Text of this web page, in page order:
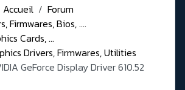
Accueil
Forum
Firmwares, Bios, ....
Cards, ...
Drivers, Firmwares, Utilities
GeForce Display Driver 610.52